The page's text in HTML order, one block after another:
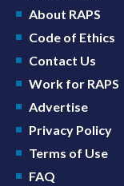
About RAPS
Code of Ethics
Contact Us
Work for RAPS
Advertise
Privacy Policy
Terms of Use
FAQ